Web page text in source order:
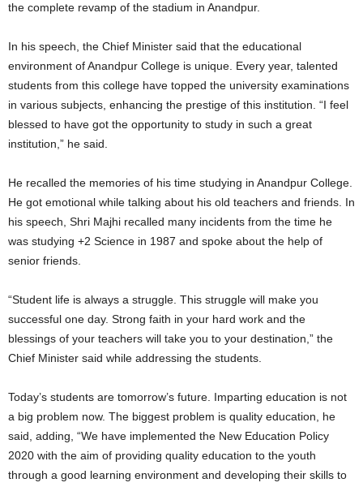
the complete revamp of the stadium in Anandpur.
In his speech, the Chief Minister said that the educational
environment of Anandpur College is unique. Every year, talented
students from this college have topped the university examinations
in various subjects, enhancing the prestige of this institution. “I feel
blessed to have got the opportunity to study in such a great
institution,” he said.
He recalled the memories of his time studying in Anandpur College.
He got emotional while talking about his old teachers and friends. In
his speech, Shri Majhi recalled many incidents from the time he
was studying +2 Science in 1987 and spoke about the help of
senior friends.
“Student life is always a struggle. This struggle will make you
successful one day. Strong faith in your hard work and the
blessings of your teachers will take you to your destination,” the
Chief Minister said while addressing the students.
Today’s students are tomorrow’s future. Imparting education is not
a big problem now. The biggest problem is quality education, he
said, adding, “We have implemented the New Education Policy
2020 with the aim of providing quality education to the youth
through a good learning environment and developing their skills to